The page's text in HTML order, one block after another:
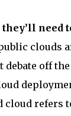
need
clouds
off the
refers